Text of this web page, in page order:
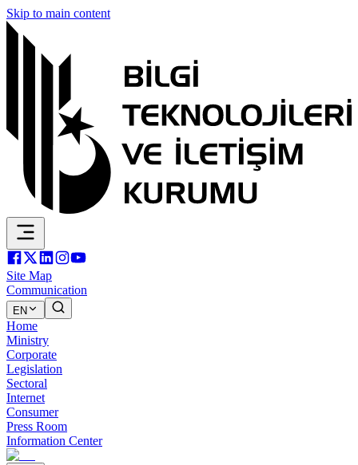
Skip to main content
Site Map
Communication
EN
Home
Ministry
Corporate
Legislation
Sectoral
Internet
Consumer
Press Room
Information Center